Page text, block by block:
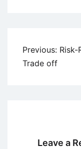
Post
navigation
Previous: Risk-
Trade off
Leave a